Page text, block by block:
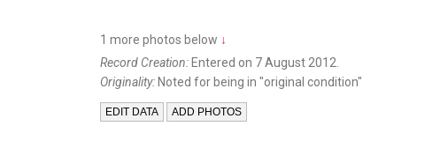
1 more photos below ↓
Record Creation: Entered on 7 August 2012.
Originality: Noted for being in "original condition"